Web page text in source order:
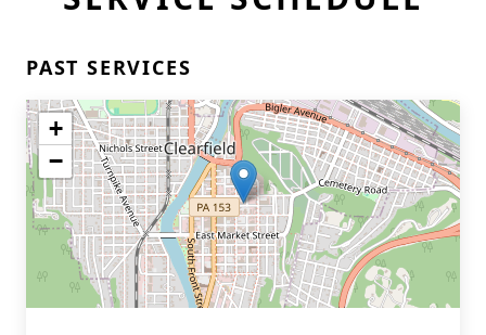
PAST SERVICES
+
−